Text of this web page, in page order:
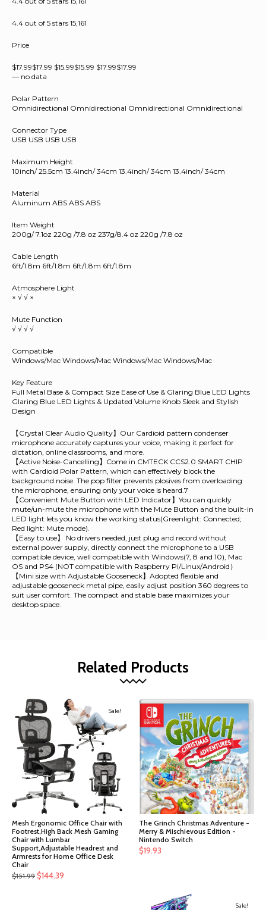
4.4 out of 5 stars 15,161
Price
$17.99$17.99 $15.99$15.99 $17.99$17.99
— no data
Polar Pattern
Omnidirectional Omnidirectional Omnidirectional Omnidirectional
Connector Type
USB USB USB USB
Maximum Height
10inch/ 25.5cm 13.4inch/ 34cm 13.4inch/ 34cm 13.4inch/ 34cm
Material
Aluminum ABS ABS ABS
Item Weight
200g/ 7.1oz 220g /7.8 oz 237g/8.4 oz 220g /7.8 oz
Cable Length
6ft/1.8m 6ft/1.8m 6ft/1.8m 6ft/1.8m
Atmosphere Light
× √ √ ×
Mute Function
√ √ √ √
Compatible
Windows/Mac Windows/Mac Windows/Mac Windows/Mac
Key Feature
Full Metal Base & Compact Size Ease of Use & Glaring Blue LED Lights
Glaring Blue LED Lights & Updated Volume Knob Sleek and Stylish
Design
【Crystal Clear Audio Quality】Our Cardioid pattern condenser
microphone accurately captures your voice, making it perfect for
dictation, online classrooms, and more.
【Active Noise-Cancelling】Come in CMTECK CCS2.0 SMART CHIP
with Cardioid Polar Pattern, which can effectively block the
background noise. The pop filter prevents plosives from overloading
the microphone, ensuring only your voice is heard.7
【Convenient Mute Button with LED Indicator】You can quickly
mute/un-mute the microphone with the Mute Button and the built-in
LED light lets you know the working status(Greenlight: Connected;
Red light: Mute mode).
【Easy to use】 No drivers needed, just plug and record without
external power supply, directly connect the microphone to a USB
compatible device, well compatible with Windows(7, 8 and 10), Mac
OS and PS4 (NOT compatible with Raspberry Pi/Linux/Android）
【Mini size with Adjustable Gooseneck】Adopted flexible and
adjustable gooseneck metal pipe, easily adjust position 360 degrees to
suit user comfort. The compact and stable base maximizes your
desktop space.
Related Products
Sale!
Mesh Ergonomic Office Chair with
Footrest,High Back Mesh Gaming
Chair with Lumbar
Support,Adjustable Headrest and
Armrests for Home Office Desk
Chair
$151.99 Original
$144.39
The Grinch Christmas Adventure -
Merry & Mischievous Edition -
Nintendo Switch
$19.93
Sale!